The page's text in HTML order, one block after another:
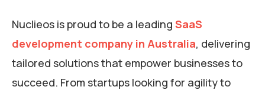
Nuclieos is proud to be a leading SaaS
development company in Australia, delivering
tailored solutions that empower businesses to
succeed. From startups looking for agility to